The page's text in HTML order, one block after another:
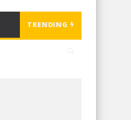
TRENDING